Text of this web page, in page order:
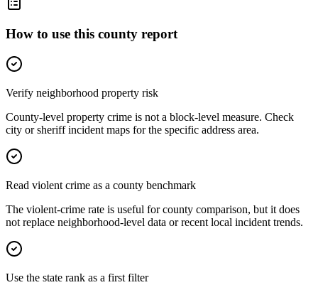
How to use this county report
Verify neighborhood property risk
County-level property crime is not a block-level measure. Check
city or sheriff incident maps for the specific address area.
Read violent crime as a county benchmark
The violent-crime rate is useful for county comparison, but it does
not replace neighborhood-level data or recent local incident trends.
Use the state rank as a first filter